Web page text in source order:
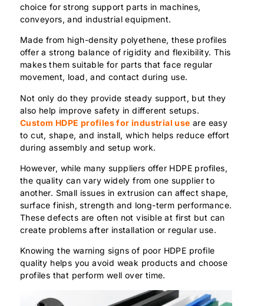
choice for strong support parts in machines,
conveyors, and industrial equipment.
Made from high-density polyethene, these profiles
offer a strong balance of rigidity and flexibility. This
makes them suitable for parts that face regular
movement, load, and contact during use.
Not only do they provide steady support, but they
also help improve safety in different setups.
Custom HDPE profiles for industrial use are easy
to cut, shape, and install, which helps reduce effort
during assembly and setup work.
However, while many suppliers offer HDPE profiles,
the quality can vary widely from one supplier to
another. Small issues in extrusion can affect shape,
surface finish, strength and long-term performance.
These defects are often not visible at first but can
create problems after installation or regular use.
Knowing the warning signs of poor HDPE profile
quality helps you avoid weak products and choose
profiles that perform well over time.